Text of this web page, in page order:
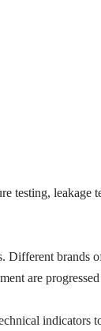
testing, leakage
brands
are
indicators